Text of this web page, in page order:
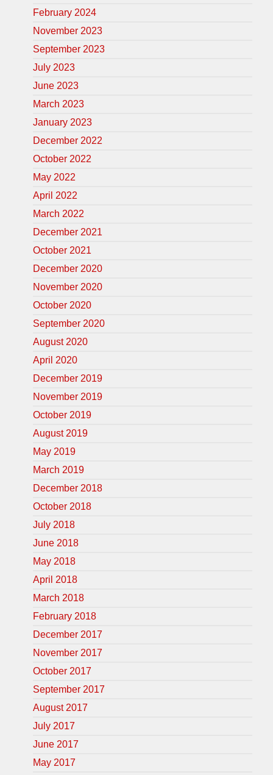
February 2024
November 2023
September 2023
July 2023
June 2023
March 2023
January 2023
December 2022
October 2022
May 2022
April 2022
March 2022
December 2021
October 2021
December 2020
November 2020
October 2020
September 2020
August 2020
April 2020
December 2019
November 2019
October 2019
August 2019
May 2019
March 2019
December 2018
October 2018
July 2018
June 2018
May 2018
April 2018
March 2018
February 2018
December 2017
November 2017
October 2017
September 2017
August 2017
July 2017
June 2017
May 2017